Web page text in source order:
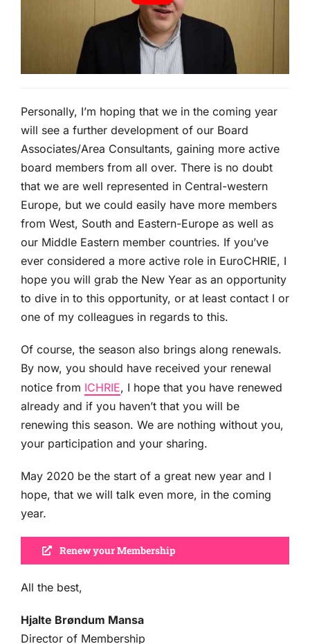
Personally, I’m hoping that we in the coming year
will see a further development of our Board
Associates/Area Consultants, gaining more active
board members from all over. There is no doubt
that we are well represented in Central-western
Europe, but we could easily have more members
from West, South and Eastern-Europe as well as
our Middle Eastern member countries. If you’ve
ever considered a more active role in EuroCHRIE, I
hope you will grab the New Year as an opportunity
to dive in to this opportunity, or at least contact I or
one of my colleagues in regards to this.
Of course, the season also brings along renewals.
By now, you should have received your renewal
notice from ICHRIE, I hope that you have renewed
already and if you haven’t that you will be
renewing this season. We are nothing without you,
your participation and your sharing.
May 2020 be the start of a great new year and I
hope, that we will talk even more, in the coming
year.
Renew your Membership
All the best,
Hjalte Brøndum Mansa
Director of Membership